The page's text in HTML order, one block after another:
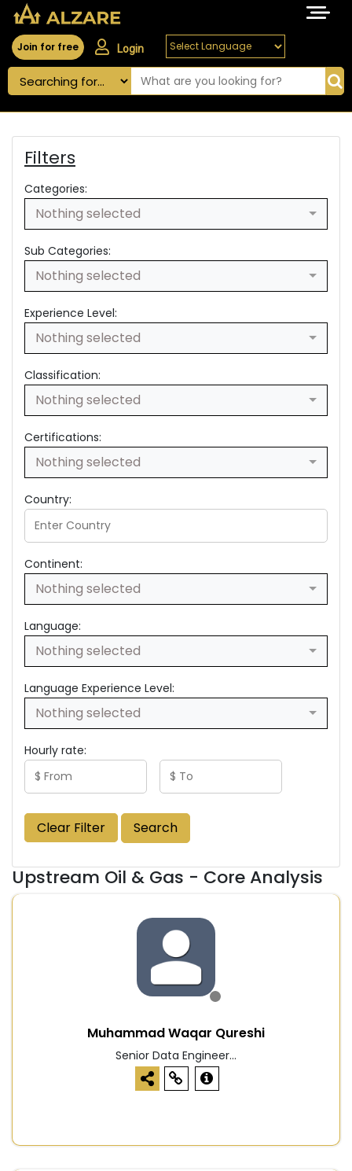
Join for free Login
Filters
Categories:
Nothing selected
Sub Categories:
Nothing selected
Experience Level:
Nothing selected
Classification:
Nothing selected
Certifications:
Nothing selected
Country:
Continent:
Nothing selected
Language:
Nothing selected
Language Experience Level:
Nothing selected
Hourly rate:
Clear Filter Search
Upstream Oil & Gas - Core Analysis
Muhammad Waqar Qureshi
Senior Data Engineer...